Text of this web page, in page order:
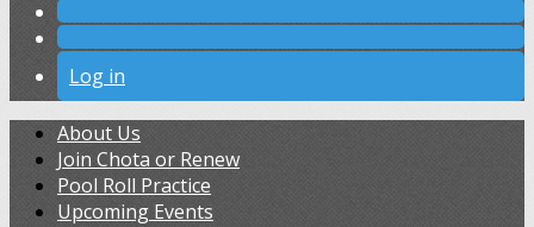
Log in
About Us
Join Chota or Renew
Pool Roll Practice
Upcoming Events